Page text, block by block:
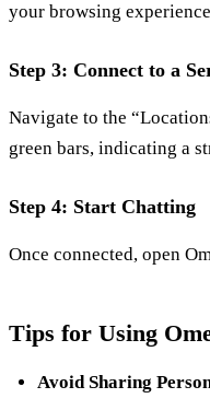
your browsing
Step 3: Connect to a
Navigate to the
green bars, indicating a
Step 4: Start Chatting
Once connected, open
Tips for Using
Avoid Sharing